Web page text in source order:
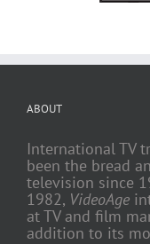
ABOUT
International TV
been the bread
television since
1982, VideoAge
at TV and film
addition to its